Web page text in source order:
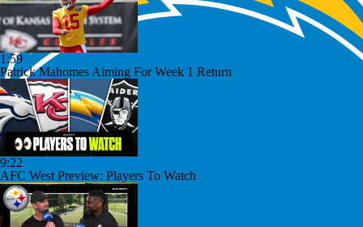
1:59
Patrick Mahomes Aiming For Week 1 Return
9:22
AFC West Preview: Players To Watch